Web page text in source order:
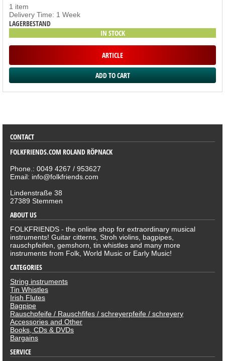
1 item
Delivery Time: 1 Week
LAGERBESTAND
IN STOCK
ARTICLE
CONTACT
FOLKFRIENDS.COM ROLAND RÖPNACK
Phone.: 0049 4267 / 953627
Email: info@folkfriends.com
Lindenstraße 38
27389 Stemmen
ABOUT US
FOLKFRIENDS - the online shop for extraordinary musical
instruments! Guitar citterns, Stroh violins, bagpipes,
rauschpfeifen, gemshorn, tin whistles and many more
instruments from Folk, World Music or Early Music!
CATEGORIES
String instruments
Tin Whistles
Irish Flutes
Bagpipe
Rauschpfeife / Rauschfifes / schreyerpfeife / schreyery
Accessories and Other
Books, CDs & DVDs
Bargains
SERVICE